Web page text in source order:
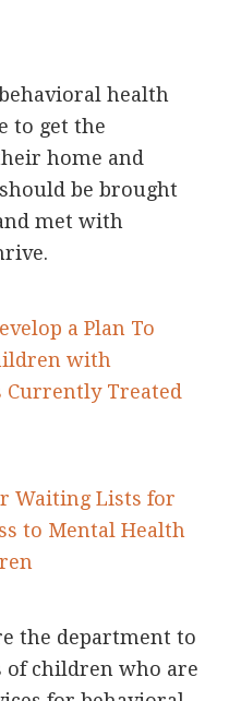
health
to get the
home and
be brought
met with
a Plan To
with
Currently Treated
Waiting Lists for
to Mental Health
the department to
children who are